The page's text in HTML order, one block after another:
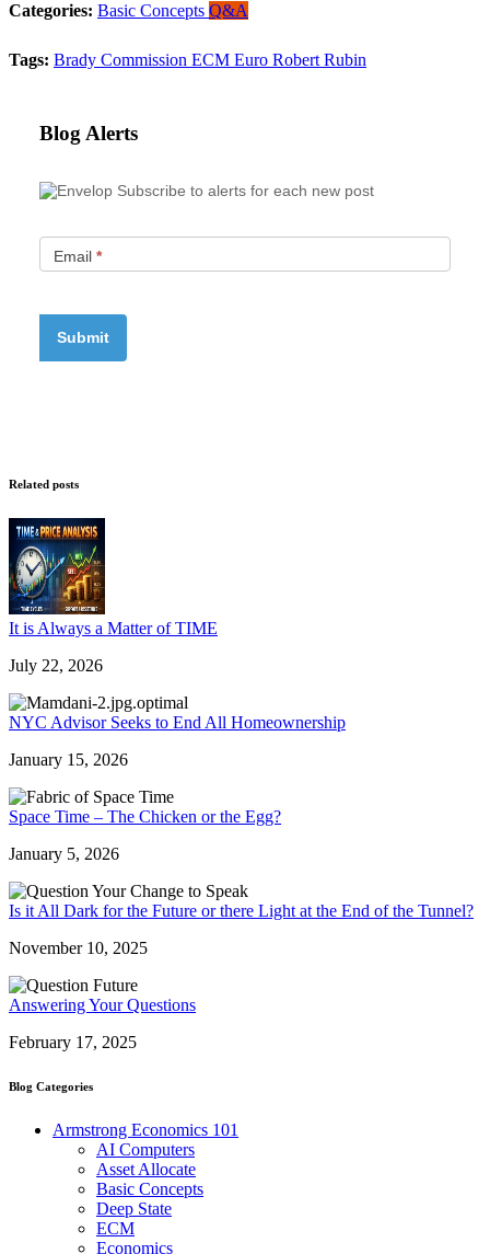
Categories: Basic Concepts Q&A
Tags: Brady Commission ECM Euro Robert Rubin
Blog Alerts
Subscribe to alerts for each new post
Email *
Related posts
It is Always a Matter of TIME
July 22, 2026
NYC Advisor Seeks to End All Homeownership
January 15, 2026
Space Time – The Chicken or the Egg?
January 5, 2026
Is it All Dark for the Future or there Light at the End of the Tunnel?
November 10, 2025
Answering Your Questions
February 17, 2025
Blog Categories
Armstrong Economics 101
AI Computers
Asset Allocate
Basic Concepts
Deep State
ECM
Economics